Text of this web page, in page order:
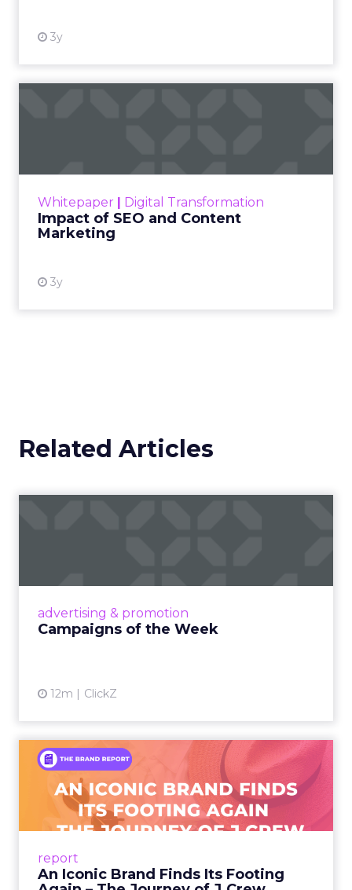
3y
Whitepaper | Digital Transformation
Impact of SEO and Content
Marketing
3y
looming recession and b...
Related Articles
advertising & promotion
Campaigns of the Week
12m ClickZ
report
An Iconic Brand Finds Its Footing
An Iconic Brand Finds Its
Footing Again – The Jour...
A J.Crew storefront sign in New York City.
From Ivy League Catalogs to Chapter 11 A